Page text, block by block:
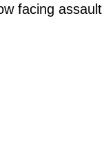
facing